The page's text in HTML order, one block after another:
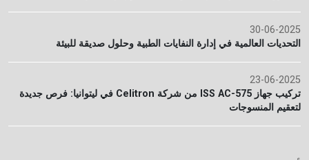
30-06-2025
التحديات العالمية في إدارة النفايات الطبية وحلول صديقة للبيئة
23-06-2025
تركيب جهاز ISS AC-575 من شركة Celitron في ليتوانيا: فرص جديدة
لتعقيم المنسوجات